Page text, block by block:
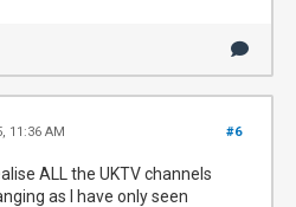
#6
11:36 AM
ALL the UKTV channels
as I have only seen